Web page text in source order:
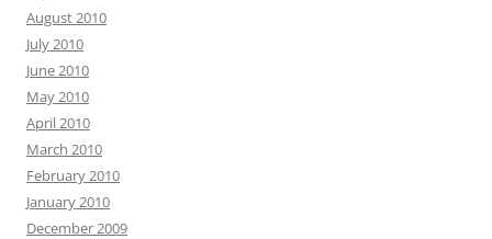
August 2010
July 2010
June 2010
May 2010
April 2010
March 2010
February 2010
January 2010
December 2009